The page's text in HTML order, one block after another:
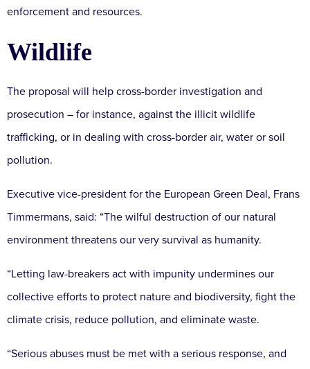
enforcement and resources.
Wildlife
The proposal will help cross-border investigation and
prosecution – for instance, against the illicit wildlife
trafficking, or in dealing with cross-border air, water or soil
pollution.
Executive vice-president for the European Green Deal, Frans
Timmermans, said: “The wilful destruction of our natural
environment threatens our very survival as humanity.
“Letting law-breakers act with impunity undermines our
collective efforts to protect nature and biodiversity, fight the
climate crisis, reduce pollution, and eliminate waste.
“Serious abuses must be met with a serious response, and